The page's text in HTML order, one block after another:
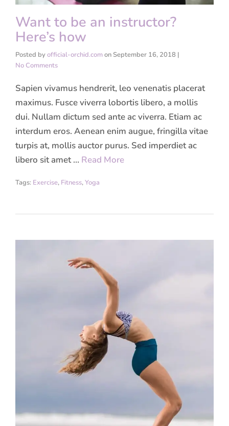
Want to be an instructor?
Here’s how
Posted byofficial-orchid.comonSeptember 16, 2018 |
No Comments
Sapien vivamus hendrerit, leo venenatis placerat
maximus. Fusce viverra lobortis libero, a mollis
dui. Nullam dictum sed ante ac viverra. Etiam ac
interdum eros. Aenean enim augue, fringilla vitae
turpis at, mollis auctor purus. Sed imperdiet ac
libero sit amet … Read More
Tags: Exercise, Fitness,Yoga